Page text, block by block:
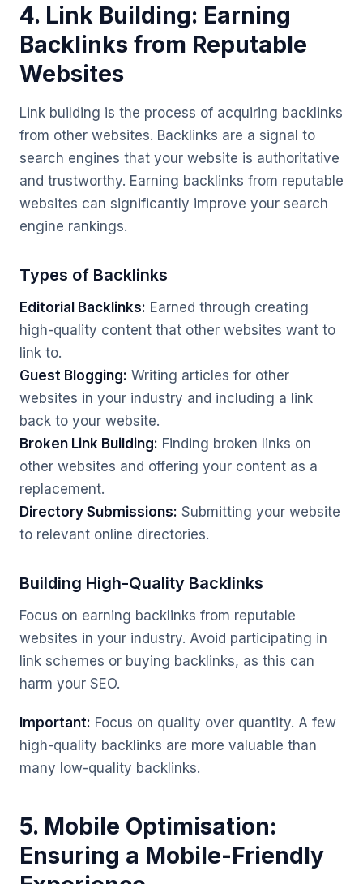
4. Link Building: Earning
Backlinks from Reputable
Websites
Link building is the process of acquiring backlinks
from other websites. Backlinks are a signal to
search engines that your website is authoritative
and trustworthy. Earning backlinks from reputable
websites can significantly improve your search
engine rankings.
Types of Backlinks
Editorial Backlinks: Earned through creating
high-quality content that other websites want to
link to.
Guest Blogging: Writing articles for other
websites in your industry and including a link
back to your website.
Broken Link Building: Finding broken links on
other websites and offering your content as a
replacement.
Directory Submissions: Submitting your website
to relevant online directories.
Building High-Quality Backlinks
Focus on earning backlinks from reputable
websites in your industry. Avoid participating in
link schemes or buying backlinks, as this can
harm your SEO.
Important: Focus on quality over quantity. A few
high-quality backlinks are more valuable than
many low-quality backlinks.
5. Mobile Optimisation:
Ensuring a Mobile-Friendly